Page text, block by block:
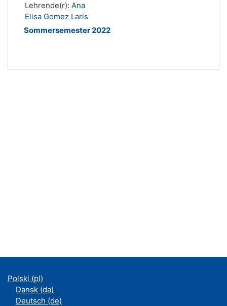
Lehrende(r): Ana
Elisa Gomez Laris
Sommersemester 2022
Polski ‎(pl)‎
Dansk ‎(da)‎
Deutsch ‎(de)‎